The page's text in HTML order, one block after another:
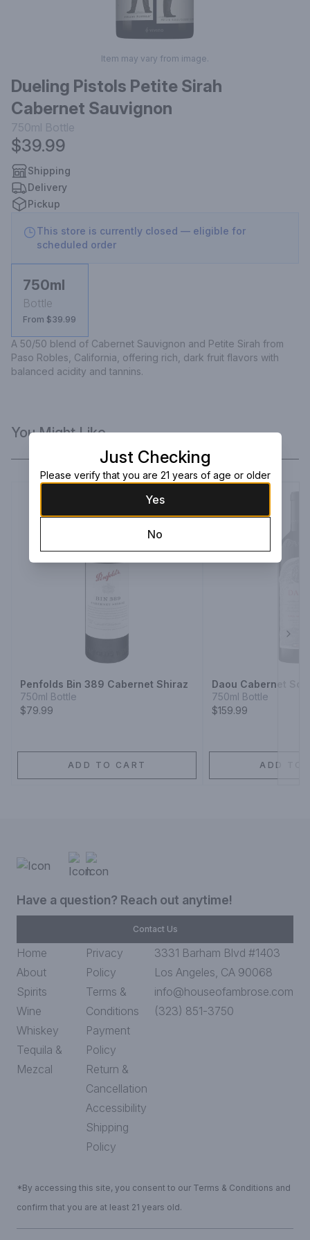
Item may vary from image.
Dueling Pistols Petite Sirah
Cabernet Sauvignon
750ml Bottle
$39.99
Shipping
Delivery
Pickup
This store is currently closed — eligible for
scheduled order
750ml
Bottle
From $39.99
A 50/50 blend of Cabernet Sauvignon and Petite Sirah from
Paso Robles, California, offering rich, dark fruit flavors with
balanced acidity and tannins.
You Might Like
Penfolds Bin 389 Cabernet Shiraz
750ml Bottle
$79.99
ADD TO CART
Daou Cabernet
750ml Bottle
$159.99
ADD TO
Have a question? Reach out anytime!
Contact Us
Home
About
Spirits
Wine
Whiskey
Tequila &
Mezcal
Privacy
Policy
Terms &
Conditions
Payment
Policy
Return &
Cancellation
Accessibility
Shipping
Policy
3331 Barham Blvd #1403
Los Angeles, CA 90068
info@houseofambrose.com
(323) 851-3750
*By accessing this site, you consent to our Terms & Conditions and
confirm that you are at least 21 years old.
Just Checking
Please verify that you are 21 years of age or older
Yes
No